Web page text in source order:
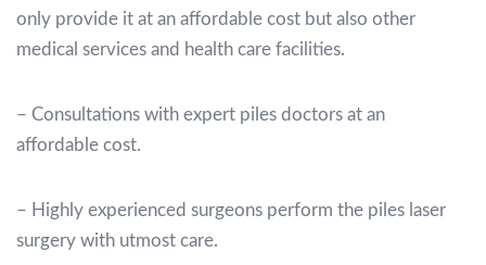
only provide it at an affordable cost but also other
medical services and health care facilities.
– Consultations with expert piles doctors at an
affordable cost.
– Highly experienced surgeons perform the piles laser
surgery with utmost care.